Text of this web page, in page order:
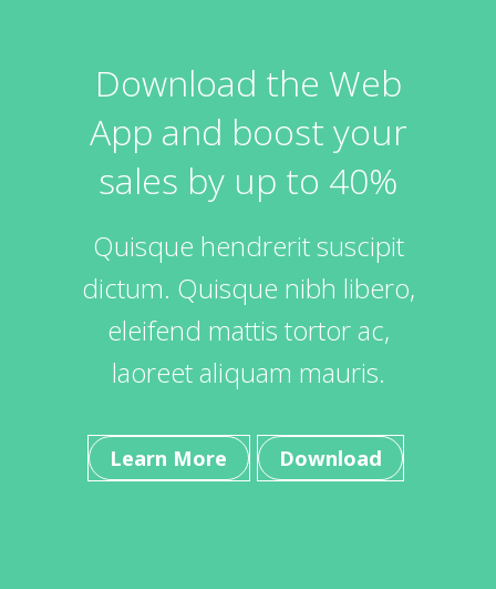
Download the Web
App and boost your
sales by up to 40%
Quisque hendrerit suscipit
dictum. Quisque nibh libero,
eleifend mattis tortor ac,
laoreet aliquam mauris.
Learn More Download